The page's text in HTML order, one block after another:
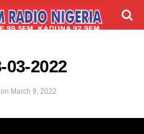
03-2022
on March 9, 2022